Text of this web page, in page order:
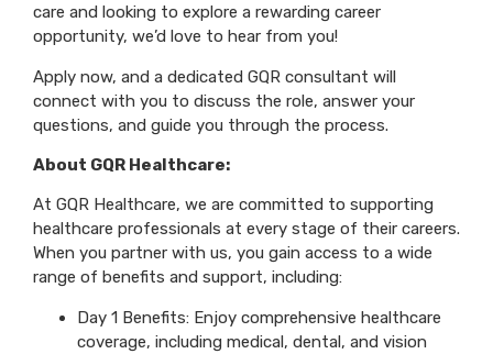
care and looking to explore a rewarding career
opportunity, we’d love to hear from you!
Apply now, and a dedicated GQR consultant will
connect with you to discuss the role, answer your
questions, and guide you through the process.
About GQR Healthcare:
At GQR Healthcare, we are committed to supporting
healthcare professionals at every stage of their careers.
When you partner with us, you gain access to a wide
range of benefits and support, including:
Day 1 Benefits: Enjoy comprehensive healthcare
coverage, including medical, dental, and vision